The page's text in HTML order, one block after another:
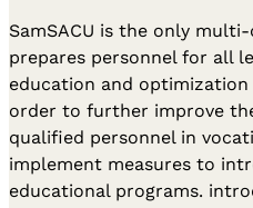
SamSACU is the only
prepares personnel for all
education and
order to further improve
qualified personnel in
implement measures to
educational programs.